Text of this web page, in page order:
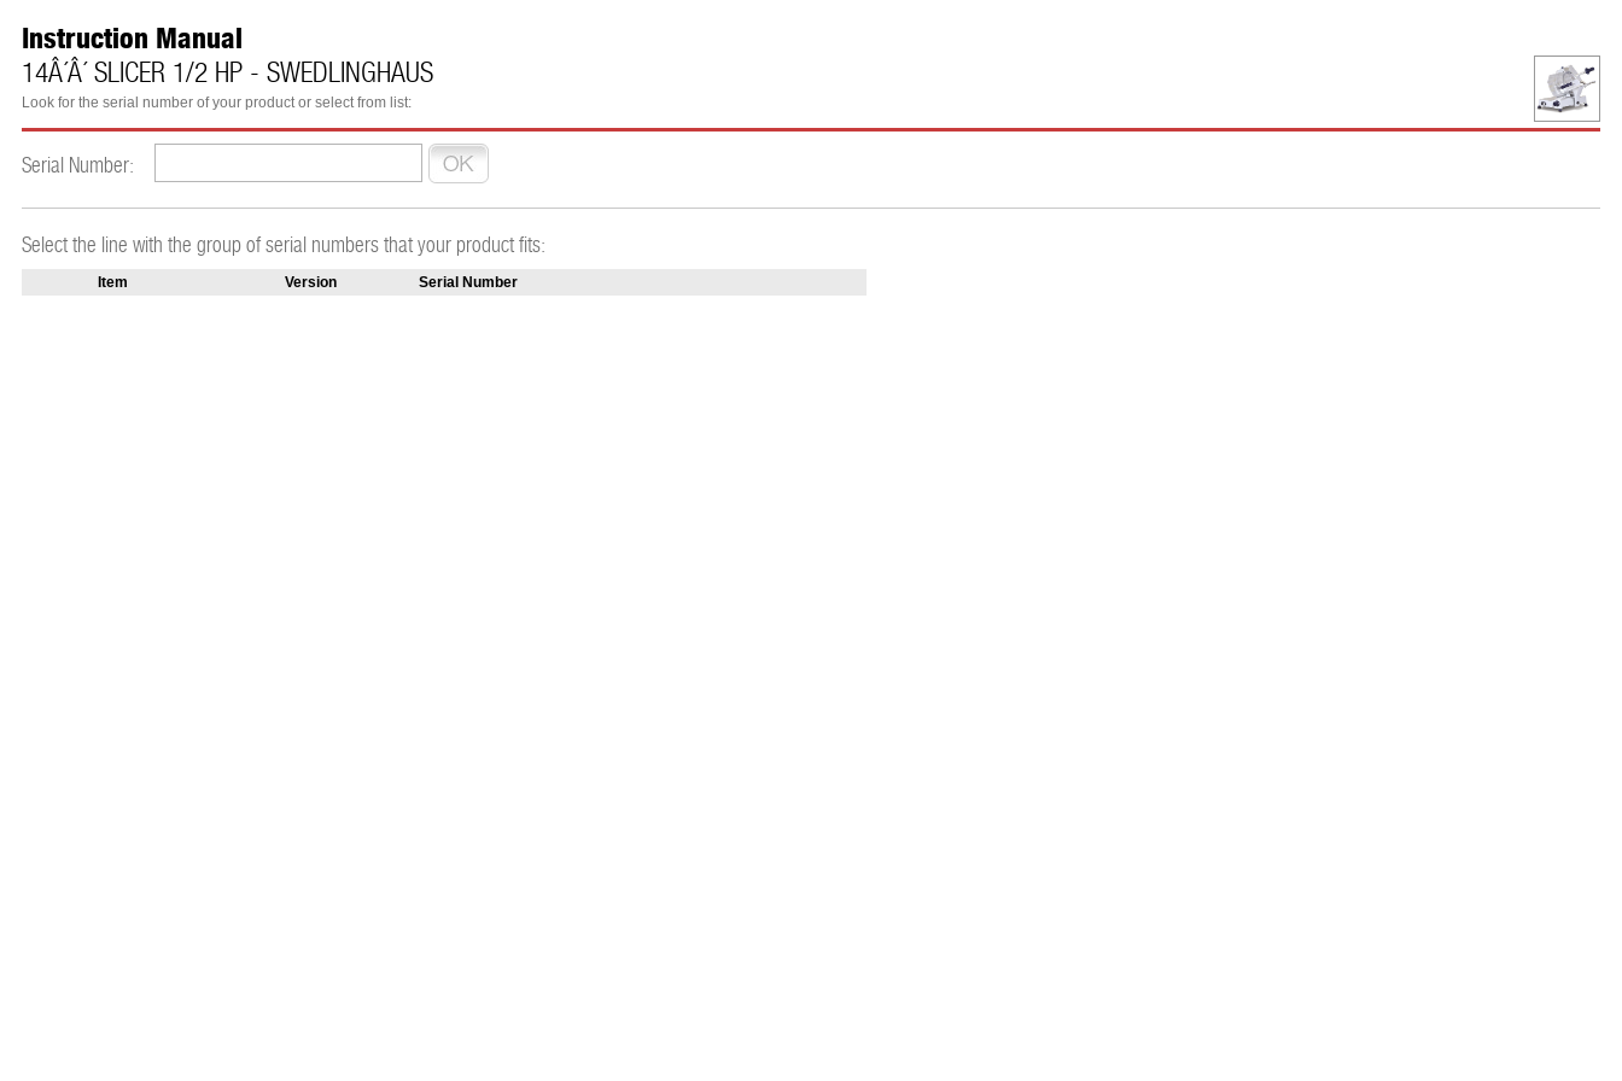
Instruction Manual
14Â´Â´ SLICER 1/2 HP - SWEDLINGHAUS
Look for the serial number of your product or select from list:
Serial Number:
Select the line with the group of serial numbers that your product fits:
Item Version Serial Number